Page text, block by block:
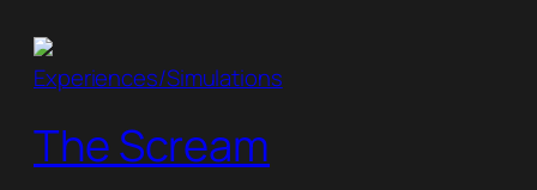
Experiences/Simulations
The Scream